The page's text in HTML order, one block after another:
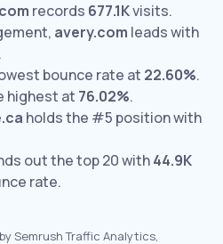
records 677.1Kvisits.
avery.com leads with
bounce rate at 22.60%.
highest at 76.02%.
holds the #5 position with
out the top 20 with44.9K
rate.
Semrush Traffic Analytics,